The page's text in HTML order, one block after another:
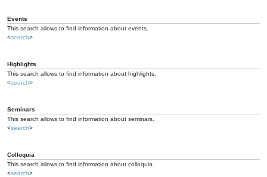
Events
This search allows to find information about events.
<search>
Highlights
This search allows to find information about highlights.
<search>
Seminars
This search allows to find information about seminars.
<search>
Colloquia
This search allows to find information about colloquia.
<search>